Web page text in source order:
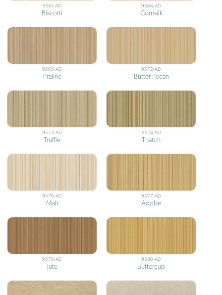
9561-AD
Biscotti
9564-AD
Cornsilk
9565-AD
Praline
9572-AD
Butter Pecan
9573-AD
Truffle
9574-AD
Thatch
9576-AD
Malt
9577-AD
Adobe
9578-AD
Jute
9580-AD
Buttercup